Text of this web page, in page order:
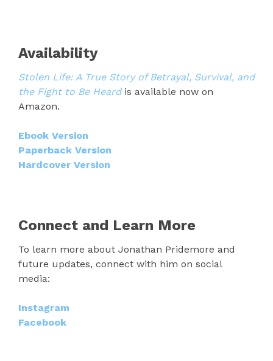
Availability
Stolen Life: A True Story of Betrayal, Survival, and
the Fight to Be Heardis available now on
Amazon.
Ebook Version
Paperback Version
Hardcover Version
Connect and Learn More
To learn more about Jonathan Pridemore and
future updates, connect with him on social
media:
Instagram
Facebook